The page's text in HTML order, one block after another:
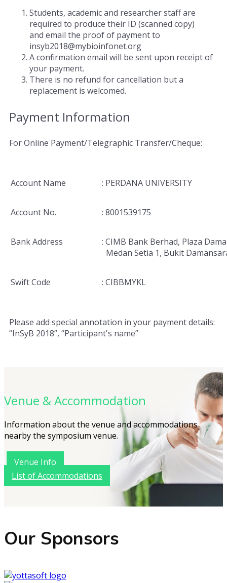
Students, academic and researcher staff are
required to produce their ID (scanned copy)
and email the proof of payment to
insyb2018@mybioinfonet.org
A confirmation email will be sent upon receipt of
your payment.
There is no refund for cancellation but a
replacement is welcomed.
Payment Information
For Online Payment/Telegraphic Transfer/Cheque:
Account Name : PERDANA UNIVERSITY
Account No. : 8001539175
Bank Address
: CIMB Bank Berhad, Plaza
Medan Setia 1, Bukit
Swift Code : CIBBMYKL
Please add special annotation in your payment details:
“InSyB 2018”, “Participant's name”
Venue & Accommodation
Information about the venue and accommodations
nearby the symposium venue.
Venue Info
List of Accommodations
Our Sponsors